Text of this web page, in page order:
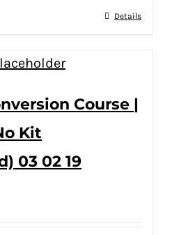
Details
Course |
Kit
03 02 19